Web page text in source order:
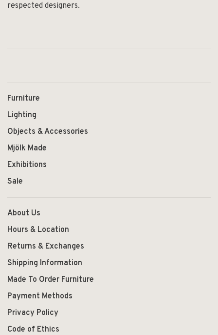
respected designers.
Furniture
Lighting
Objects & Accessories
Mjölk Made
Exhibitions
Sale
About Us
Hours & Location
Returns & Exchanges
Shipping Information
Made To Order Furniture
Payment Methods
Privacy Policy
Code of Ethics